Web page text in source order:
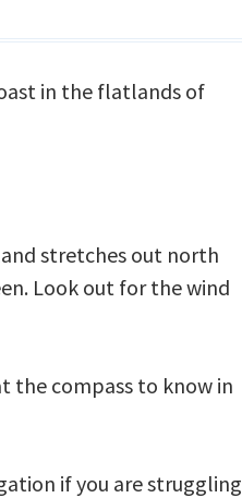
in the flatlands of
stretches out north
Look out for the wind
the compass to know in
if you are struggling